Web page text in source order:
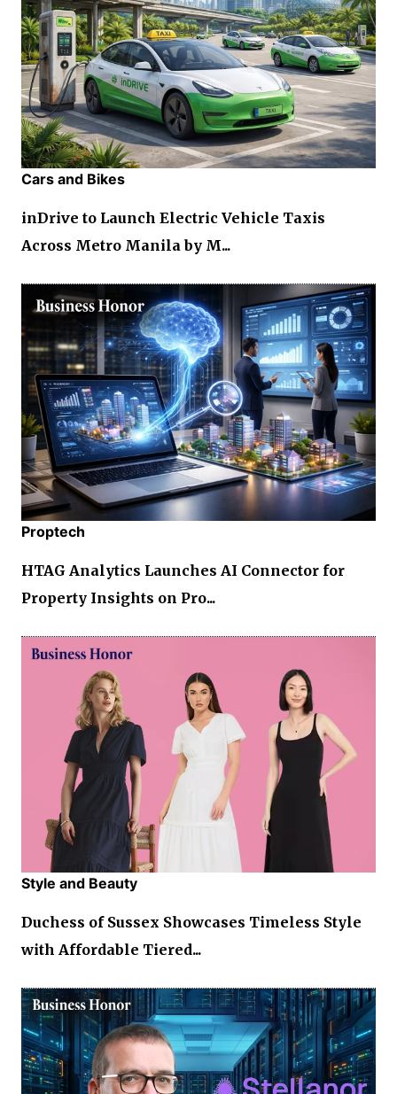
Cars and Bikes
inDrive to Launch Electric Vehicle Taxis
Across Metro Manila by M...
Proptech
HTAG Analytics Launches AI Connector for
Property Insights on Pro...
Style and Beauty
Duchess of Sussex Showcases Timeless Style
with Affordable Tiered...